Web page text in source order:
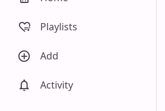
Playlists
Add
Activity